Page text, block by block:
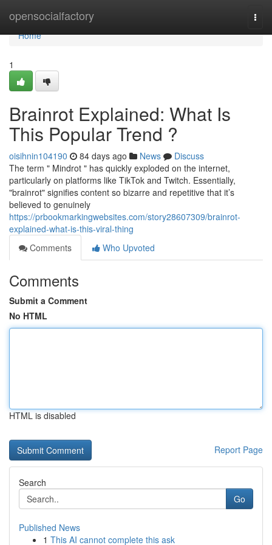
opensocialfactory
Home
Home
1
Brainrot Explained: What Is
This Popular Trend ?
oisihnin104190 84 days ago News
Discuss
The term " Mindrot " has quickly exploded on the internet,
particularly on platforms like TikTok and Twitch. Essentially,
"brainrot" signifies content so bizarre and repetitive that it’s
believed to genuinely
https://prbookmarkingwebsites.com/story28607309/brainrot-
explained-what-is-this-viral-thing
Comments
Who Upvoted
Comments
Submit a Comment
No HTML
HTML is disabled
Report Page
Search
Go
Published News
1 This AI cannot complete this ask